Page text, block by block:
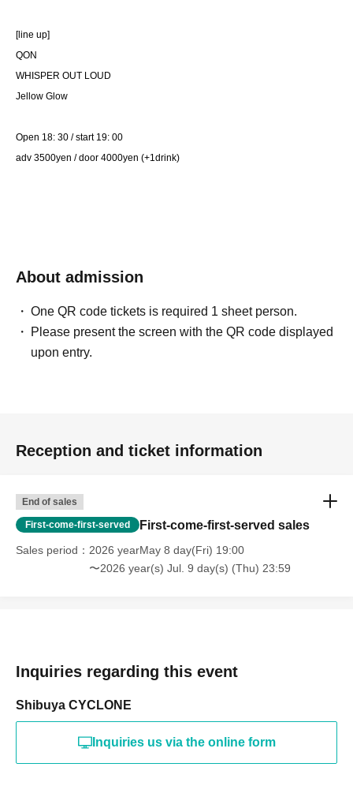
[line up]
QON
WHISPER OUT LOUD
Jellow Glow
Open 18: 30 / start 19: 00
adv 3500yen / door 4000yen (+1drink)
About admission
One QR code tickets is required 1 sheet person.
Please present the screen with the QR code displayed
upon entry.
Reception and ticket information
End of sales
First-come-first-served First-come-first-served sales
Sales period
2026 yearMay 8 day(Fri) 19:00
〜2026 year(s) Jul. 9 day(s) (Thu) 23:59
Inquiries regarding this event
Shibuya CYCLONE
Inquiries us via the online form